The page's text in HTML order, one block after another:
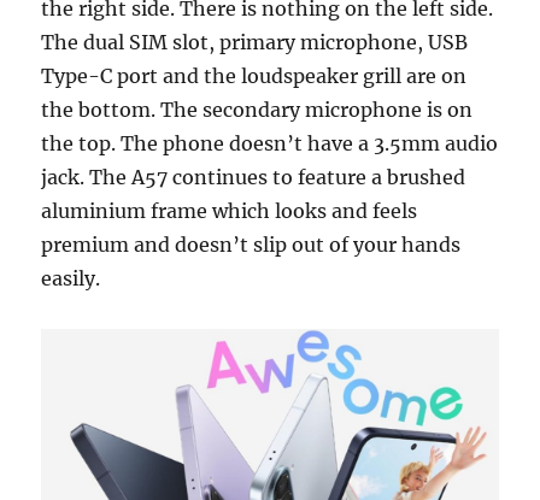
the right side. There is nothing on the left side.
The dual SIM slot, primary microphone, USB
Type-C port and the loudspeaker grill are on
the bottom. The secondary microphone is on
the top. The phone doesn’t have a 3.5mm audio
jack. The A57 continues to feature a brushed
aluminium frame which looks and feels
premium and doesn’t slip out of your hands
easily.